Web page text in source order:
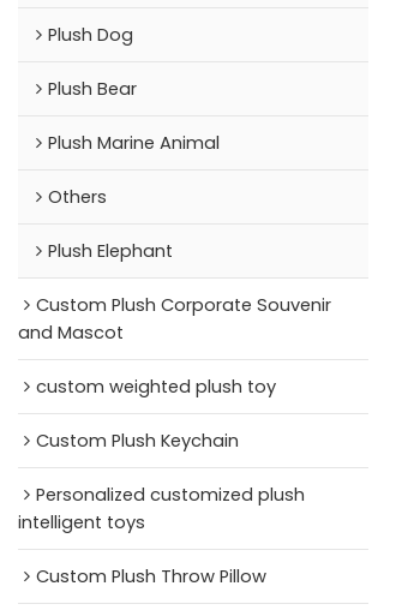
Plush Dog
Plush Bear
Plush Marine Animal
Others
Plush Elephant
Custom Plush Corporate Souvenir
and Mascot
custom weighted plush toy
Custom Plush Keychain
Personalized customized plush
intelligent toys
Custom Plush Throw Pillow